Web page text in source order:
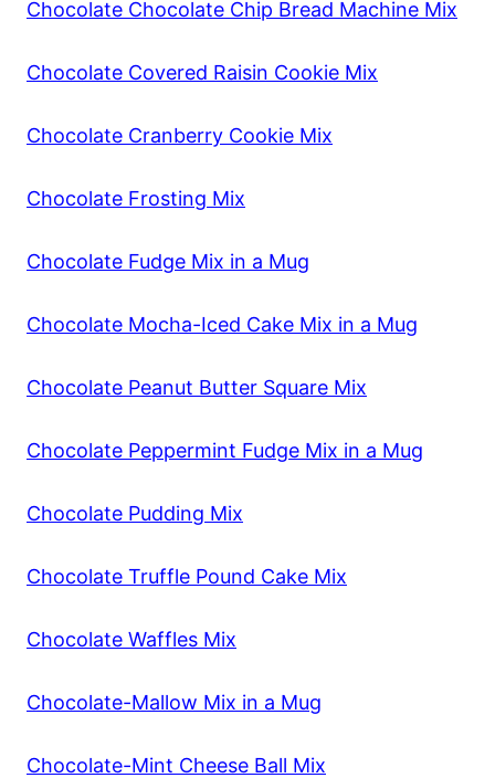
Chocolate Chocolate Chip Bread Machine Mix
Chocolate Covered Raisin Cookie Mix
Chocolate Cranberry Cookie Mix
Chocolate Frosting Mix
Chocolate Fudge Mix in a Mug
Chocolate Mocha-Iced Cake Mix in a Mug
Chocolate Peanut Butter Square Mix
Chocolate Peppermint Fudge Mix in a Mug
Chocolate Pudding Mix
Chocolate Truffle Pound Cake Mix
Chocolate Waffles Mix
Chocolate-Mallow Mix in a Mug
Chocolate-Mint Cheese Ball Mix